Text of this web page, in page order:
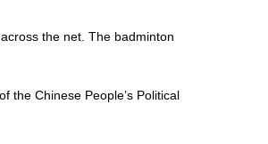
the net. The badminton
the Chinese People’s Political